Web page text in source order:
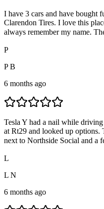
I have 3 cars and have bought
Clarendon Tires. I love this
always remember my name.
P
P B
6 months ago
Tesla Y had a nail while
at Rt29 and looked up options.
next to Northside Social and a
L
L N
6 months ago